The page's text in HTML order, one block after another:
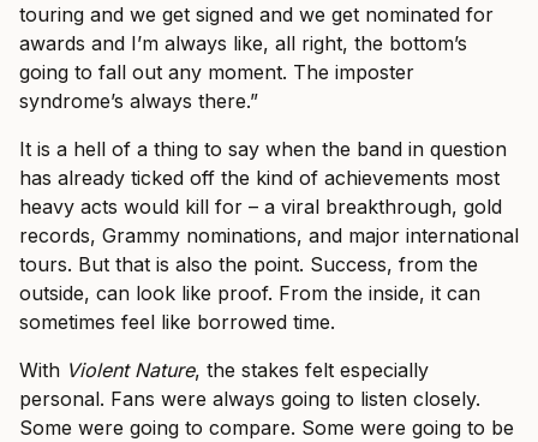
touring and we get signed and we get nominated for
awards and I’m always like, all right, the bottom’s
going to fall out any moment. The imposter
syndrome’s always there.”
It is a hell of a thing to say when the band in question
has already ticked off the kind of achievements most
heavy acts would kill for – a viral breakthrough, gold
records, Grammy nominations, and major international
tours. But that is also the point. Success, from the
outside, can look like proof. From the inside, it can
sometimes feel like borrowed time.
With Violent Nature, the stakes felt especially
personal. Fans were always going to listen closely.
Some were going to compare. Some were going to be